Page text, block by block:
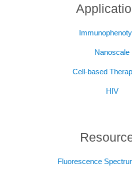
Nanoscale
Cell-based
HIV
Fluorescence